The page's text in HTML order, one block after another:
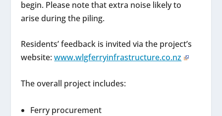
begin. Please note that extra noise likely to
arise during the piling.
Residents’ feedback is invited via the project’s
website:www.wlgferryinfrastructure.co.nz
The overall project includes:
Ferry procurement